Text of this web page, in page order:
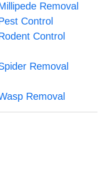
Removal
Control
Control
Removal
Removal